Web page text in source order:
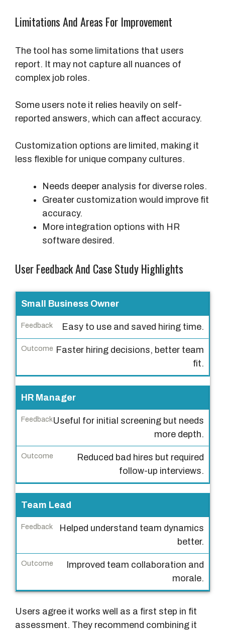
Limitations And Areas For Improvement
The tool has some limitations that users
report. It may not capture all nuances of
complex job roles.
Some users note it relies heavily on self-
reported answers, which can affect accuracy.
Customization options are limited, making it
less flexible for unique company cultures.
Needs deeper analysis for diverse roles.
Greater customization would improve fit
accuracy.
More integration options with HR
software desired.
User Feedback And Case Study Highlights
U
s
e
r
p
e
F
e
c
k
u
t
o
m
e
Small Business Owner
Easy to use and saved hiring time.
Faster hiring decisions, better team
fit.
HR Manager
Useful for initial screening but needs
more depth.
Reduced bad hires but required
follow-up interviews.
Team Lead
Helped understand team dynamics
better.
Improved team collaboration and
morale.
Users agree it works well as a first step in fit
assessment. They recommend combining it